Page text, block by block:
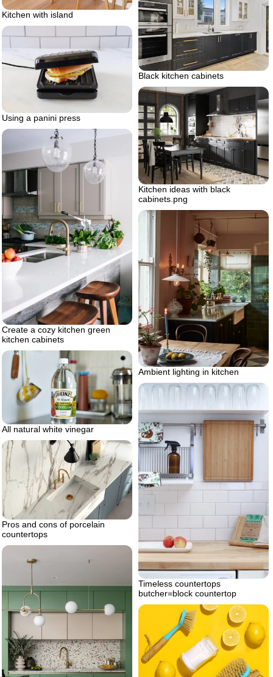
Kitchen with island
Black kitchen cabinets
Using a panini press
Kitchen ideas with black
cabinets.png
Create a cozy kitchen green
kitchen cabinets
Ambient lighting in kitchen
All natural white vinegar
Timeless countertops
butcher=block countertop
Pros and cons of porcelain
countertops